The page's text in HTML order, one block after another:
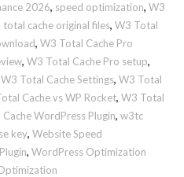
2026, speed optimization,W3
total cache original files,W3 Total
,W3 Total Cache Pro
,W3 Total Cache Pro setup,
W3 Total Cache Settings,W3 Total
Cache vs WP Rocket,W3 Total
WordPress Plugin,w3tc
key,Website Speed
,WordPress Optimization